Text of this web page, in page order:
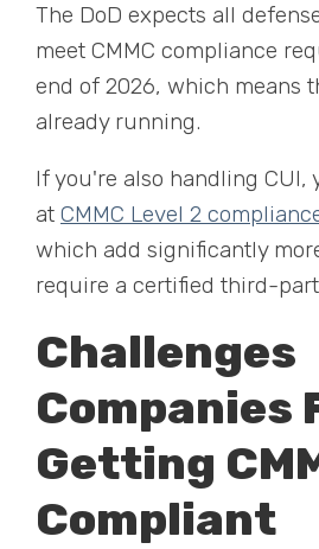
The DoD expects all
meet CMMC compliance
end of 2026, which means
already running.
If you're also handling CUI,
at CMMC Level 2
which add significantly
require a certified third-
Challenges
Companies
Getting
Compliant